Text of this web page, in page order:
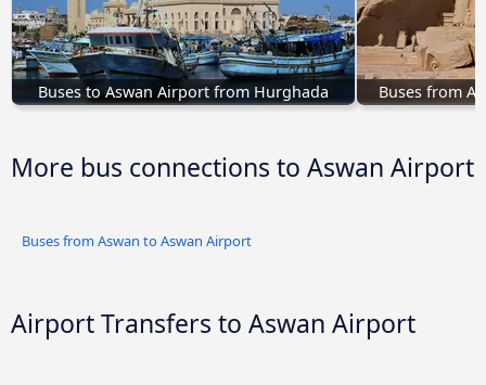
Buses to Aswan Airport from Hurghada Buses from
More bus connections to Aswan Airport
Buses from Aswan to Aswan Airport
Airport Transfers to Aswan Airport